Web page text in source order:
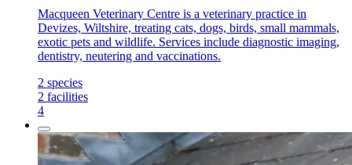
Macqueen Veterinary Centre is a veterinary practice in
Devizes, Wiltshire, treating cats, dogs, birds, small mammals,
exotic pets and wildlife. Services include diagnostic imaging,
dentistry, neutering and vaccinations.
2 species
2 facilities
4